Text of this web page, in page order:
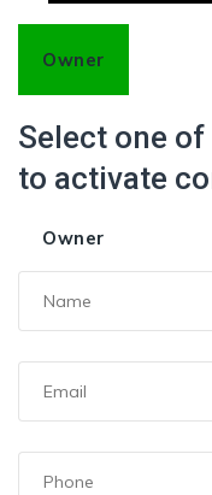
Owner
Select one
to activate
Owner